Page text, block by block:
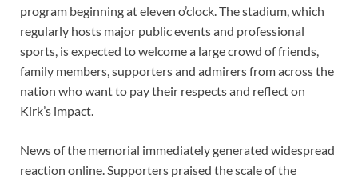
program beginning at eleven o’clock. The stadium, which
regularly hosts major public events and professional
sports, is expected to welcome a large crowd of friends,
family members, supporters and admirers from across the
nation who want to pay their respects and reflect on
Kirk’s impact.
News of the memorial immediately generated widespread
reaction online. Supporters praised the scale of the